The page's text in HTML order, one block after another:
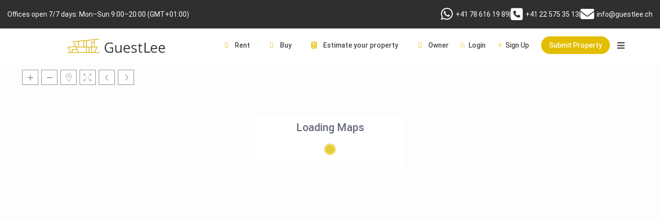
Offices open 7/7 days: Mon–Sun 9:00–20:00 (GMT+01:00) +41 78 616 19 89 +41 22 575 35 13 info@guestlee.ch
Rent Buy Estimate your property Owner Login Sign Up Submit Property
Loading Maps